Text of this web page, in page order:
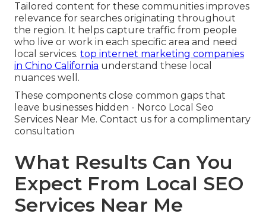
Tailored content for these communities improves
relevance for searches originating throughout
the region. It helps capture traffic from people
who live or work in each specific area and need
local services. top internet marketing companies
in Chino California understand these local
nuances well.
These components close common gaps that
leave businesses hidden - Norco Local Seo
Services Near Me. Contact us for a complimentary
consultation
What Results Can You
Expect From Local SEO
Services Near Me